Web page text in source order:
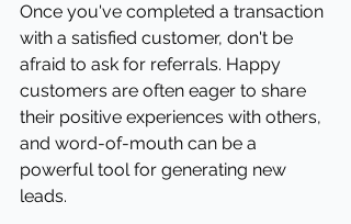
Once you've completed a transaction
with a satisfied customer, don't be
afraid to ask for referrals. Happy
customers are often eager to share
their positive experiences with others,
and word-of-mouth can be a
powerful tool for generating new
leads.